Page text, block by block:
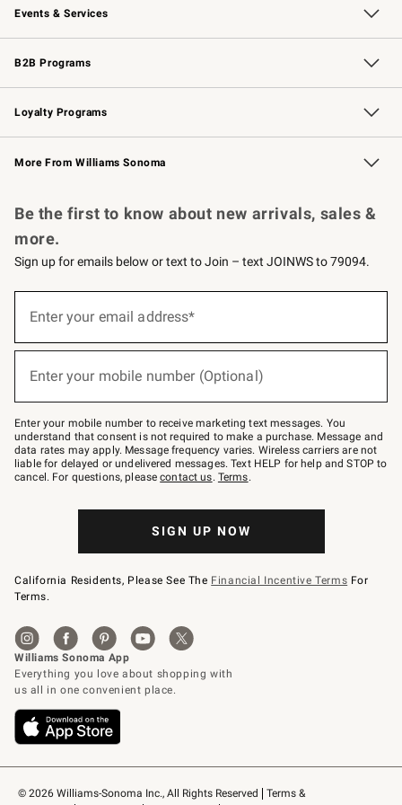
Events & Services
Wedding & Gift Registry Free Design Services
Events Knife Sharpening
Gift Cards
B2B Programs
B2B Overview Contract
Trade Professional Chefs
Corporate Gifting
Loyalty Programs
Williams Sonoma Credit Card Key Rewards
Williams Sonoma Reserve
More From Williams Sonoma
© 2026 Williams-Sonoma Inc., All Rights Reserved
Terms &
Be the first to know about new arrivals, sales &
more.
Sign up for emails below or text to Join – text JOINWS to 79094.
below
Join
–
text
JOINWS
to
79094.
Enter your email address*
Enter your mobile number (Optional)
Enter your mobile number to receive marketing text messages. You
understand that consent is not required to make a purchase. Message and
data rates may apply. Message frequency varies. Wireless carriers are not
liable for delayed or undelivered messages. Text HELP for help and STOP to
cancel. For questions, pleasecontact us. Terms.
SIGN UP NOW
California Residents, Please See The Financial Incentive Terms For
Terms.